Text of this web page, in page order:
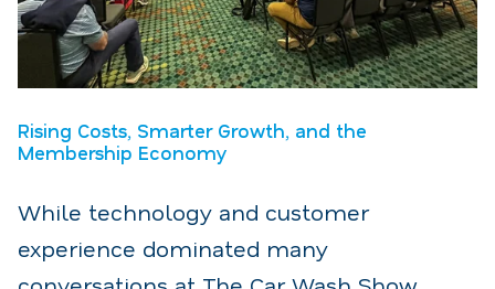
Rising Costs, Smarter Growth, and the
Membership Economy
While technology and customer
experience dominated many